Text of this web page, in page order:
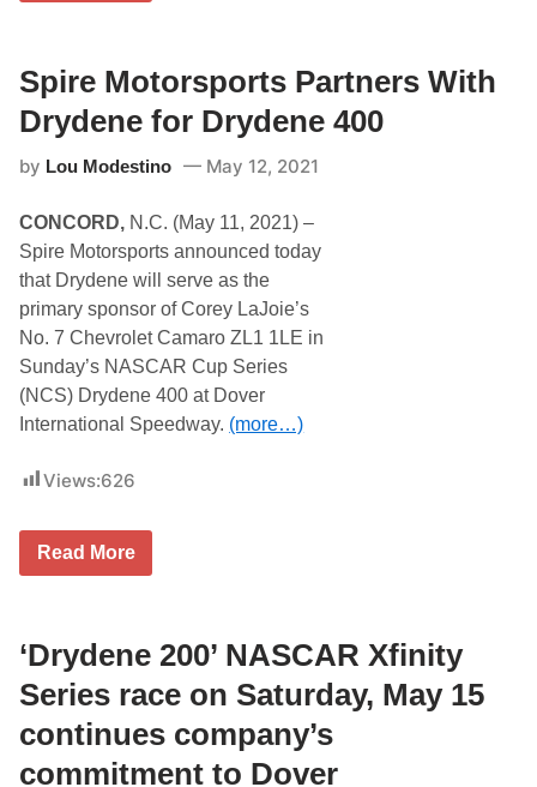
h
a
n
H
s
e
r
F
i
l
i
n
I
n
r
g
a
n
C
r
e
w
C
h
i
Spire Motorsports Partners With
Drydene for Drydene 400
by Lou Modestino May 12, 2021
CONCORD, N.C. (May 11, 2021) –
Spire Motorsports announced today
that Drydene will serve as the
primary sponsor of Corey LaJoie’s
No. 7 Chevrolet Camaro ZL1 1LE in
Sunday’s NASCAR Cup Series
(NCS) Drydene 400 at Dover
International Speedway. (more…)
Views:626
S
M
o
t
o
r
s
o
Read More
‘Drydene 200’ NASCAR Xfinity
Series race on Saturday, May 15
continues company’s
commitment to Dover